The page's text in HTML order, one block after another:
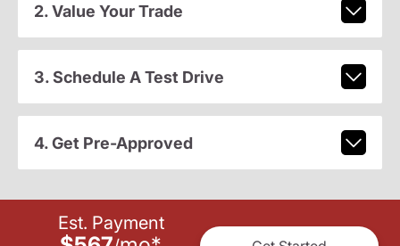
2. Value Your Trade
3. Schedule A Test Drive
4. Get Pre-Approved
Est. Payment